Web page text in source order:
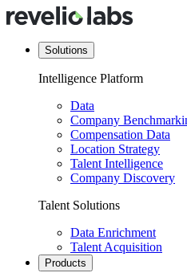
Solutions
Intelligence Platform
Data
Company
Compensation Data
Location Strategy
Talent Intelligence
Company Discovery
Talent Solutions
Data Enrichment
Talent Acquisition
Products